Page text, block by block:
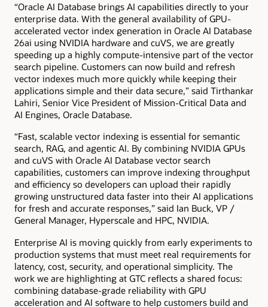
“Oracle AI Database brings AI capabilities directly to your
enterprise data. With the general availability of GPU-
accelerated vector index generation in Oracle AI Database
26ai using NVIDIA hardware and cuVS, we are greatly
speeding up a highly compute-intensive part of the vector
search pipeline. Customers can now build and refresh
vector indexes much more quickly while keeping their
applications simple and their data secure,” said Tirthankar
Lahiri, Senior Vice President of Mission-Critical Data and
AI Engines, Oracle Database.
“Fast, scalable vector indexing is essential for semantic
search, RAG, and agentic AI. By combining NVIDIA GPUs
and cuVS with Oracle AI Database vector search
capabilities, customers can improve indexing throughput
and efficiency so developers can upload their rapidly
growing unstructured data faster into their AI applications
for fresh and accurate responses,” said Ian Buck, VP /
General Manager, Hyperscale and HPC, NVIDIA.
Enterprise AI is moving quickly from early experiments to
production systems that must meet real requirements for
latency, cost, security, and operational simplicity. The
work we are highlighting at GTC reflects a shared focus:
combining database-grade reliability with GPU
acceleration and AI software to help customers build and